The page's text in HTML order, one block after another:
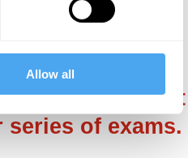
Allow all
neurologist
of exams.